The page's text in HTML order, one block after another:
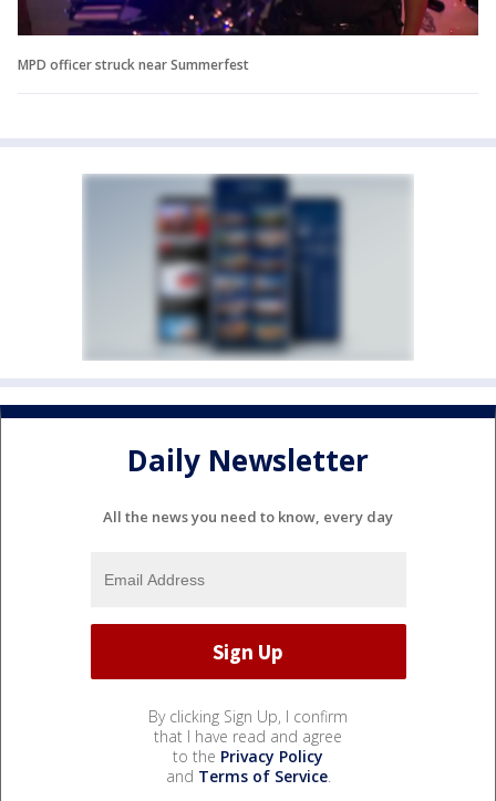
MPD officer struck near Summerfest
Daily Newsletter
All the news you need to know, every day
By clicking Sign Up, I confirm
that I have read and agree
to the Privacy Policy
and Terms of Service.